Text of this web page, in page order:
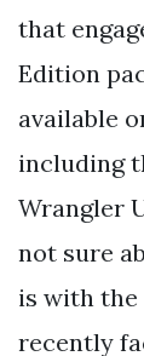
that
Edition
available
including
Wrangler
not sure
is with the
recently